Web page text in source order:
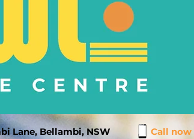
Lane, Bellambi, NSW Call now